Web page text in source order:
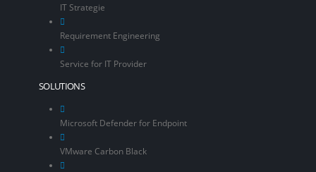
IT Strategie
Requirement Engineering
Service for IT Provider
SOLUTIONS
Microsoft Defender for Endpoint
VMware Carbon Black